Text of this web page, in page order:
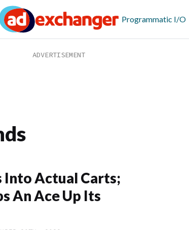
Programmatic I/O
Into Actual Carts;
An Ace Up Its